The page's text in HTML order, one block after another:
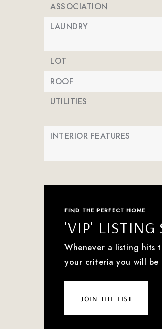
ASSOCIATION
LAUNDRY
LOT
ROOF
UTILITIES
INTERIOR FEATURES
FIND THE PERFECT HOME
'VIP' LISTING
Whenever a listing hits
your criteria you will be
join the list